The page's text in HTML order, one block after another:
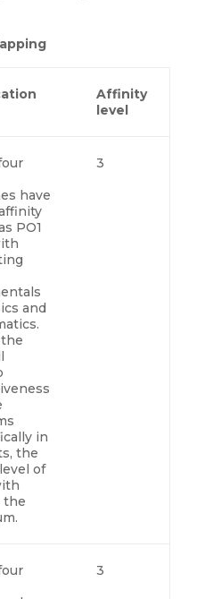
Affinity
level
have
PO1
and
in
the
of
the
3
3